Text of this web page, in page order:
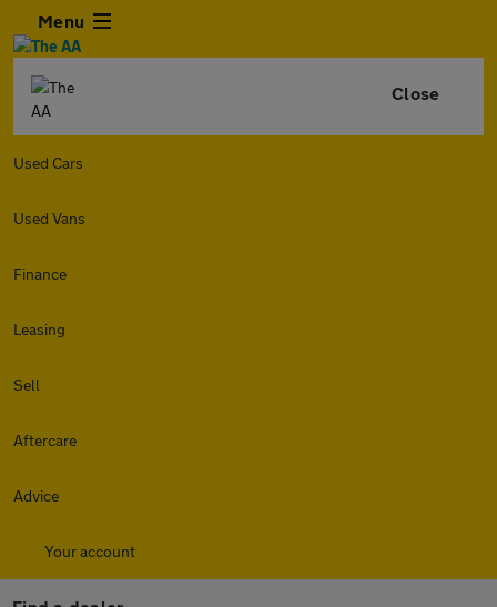
Menu
Close
Used Cars
Used Vans
Finance
Leasing
Sell
Aftercare
Advice
Your account